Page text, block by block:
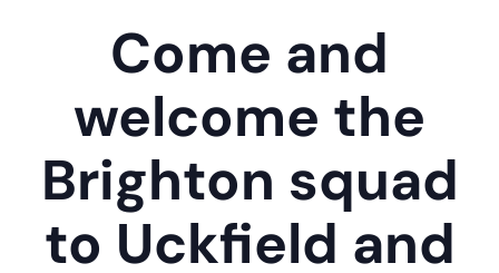
Come and
welcome the
Brighton squad
to Uckfield and